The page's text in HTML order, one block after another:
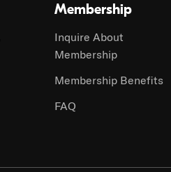
Membership
Inquire About
Membership
Membership Benefits
FAQ